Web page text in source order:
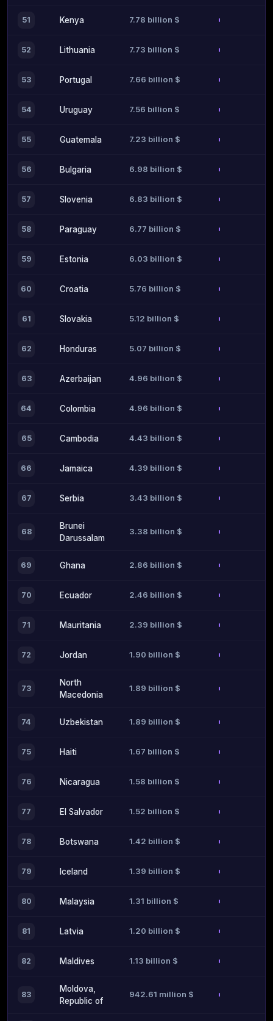
51 Kenya 7.78 billion $
52 Lithuania 7.73 billion $
53 Portugal 7.66 billion $
54 Uruguay 7.56 billion $
55 Guatemala 7.23 billion $
56 Bulgaria 6.98 billion $
57 Slovenia 6.83 billion $
58 Paraguay 6.77 billion $
59 Estonia 6.03 billion $
60 Croatia 5.76 billion $
61 Slovakia 5.12 billion $
62 Honduras 5.07 billion $
63 Azerbaijan 4.96 billion $
64 Colombia 4.96 billion $
65 Cambodia 4.43 billion $
66 Jamaica 4.39 billion $
67 Serbia 3.43 billion $
68
Brunei
Darussalam
3.38 billion $
69 Ghana 2.86 billion $
70 Ecuador 2.46 billion $
71 Mauritania 2.39 billion $
72 Jordan 1.90 billion $
73
North
Macedonia
1.89 billion $
74 Uzbekistan 1.89 billion $
75 Haiti 1.67 billion $
76 Nicaragua 1.58 billion $
77 El Salvador 1.52 billion $
78 Botswana 1.42 billion $
79 Iceland 1.39 billion $
80 Malaysia 1.31 billion $
81 Latvia 1.20 billion $
82 Maldives 1.13 billion $
83
Moldova,
Republic of
942.61 million $